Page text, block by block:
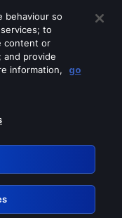
services
behaviour so
to
content or
and provide
information,
go